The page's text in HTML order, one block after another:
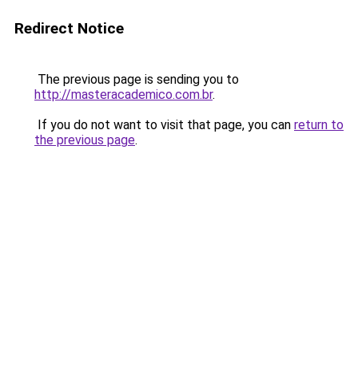
Redirect Notice
The previous page is sending you to
http://masteracademico.com.br.
If you do not want to visit that page, you can return to
the previous page.